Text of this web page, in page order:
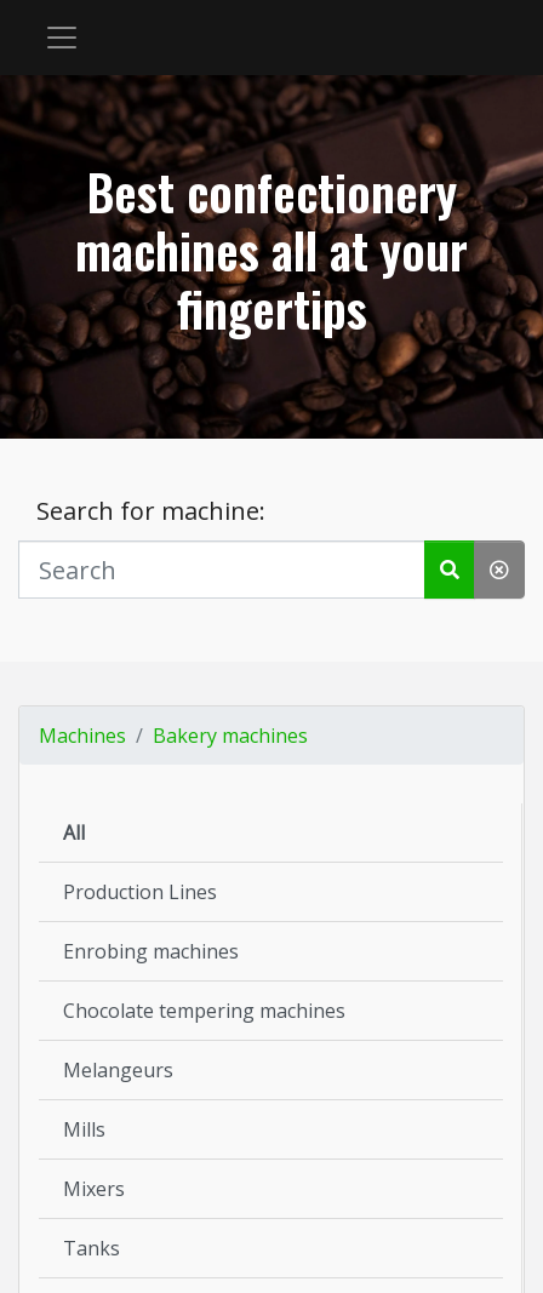
Best confectionery
machines all at your
fingertips
Search for machine:
Machines Bakery machines
All
Production Lines
Enrobing machines
Chocolate tempering machines
Melangeurs
Mills
Mixers
Tanks